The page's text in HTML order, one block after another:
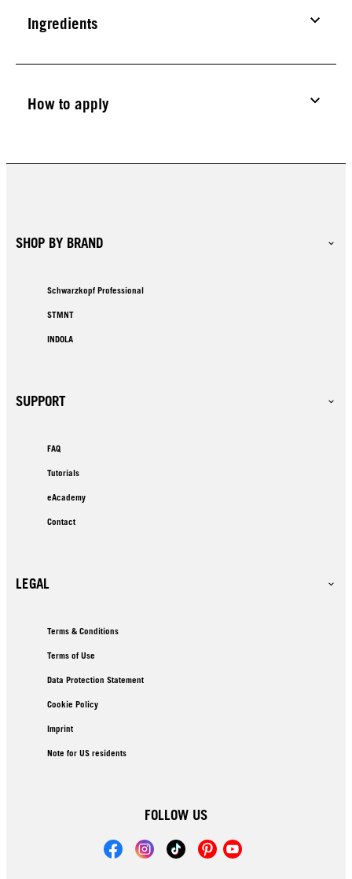
Ingredients
How to apply
SHOP BY BRAND
Schwarzkopf Professional
STMNT
INDOLA
SUPPORT
FAQ
Tutorials
eAcademy
Contact
LEGAL
Terms & Conditions
Terms of Use
Data Protection Statement
Cookie Policy
Imprint
Note for US residents
FOLLOW US